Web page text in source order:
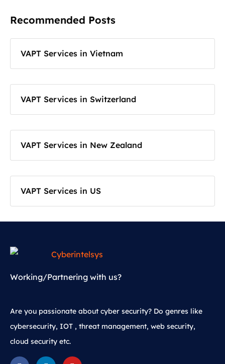
Recommended Posts
VAPT Services in Vietnam
VAPT Services in Switzerland
VAPT Services in New Zealand
VAPT Services in US
Working/Partnering with us?
Are you passionate about cyber security? Do genres like
cybersecurity, IOT , threat management, web security,
cloud security etc.